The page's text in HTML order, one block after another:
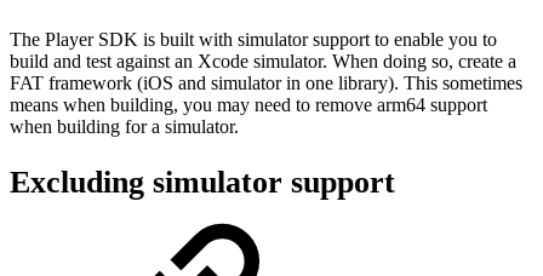
The Player SDK is built with simulator support to enable you to
build and test against an Xcode simulator. When doing so, create a
FAT framework (iOS and simulator in one library). This sometimes
means when building, you may need to remove arm64 support
when building for a simulator.
Excluding simulator support